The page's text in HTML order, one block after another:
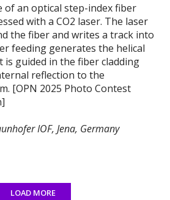
of an optical step-index fiber
with a CO2 laser. The laser
the fiber and writes a track into
feeding generates the helical
guided in the fiber cladding
reflection to the
[OPN 2025 Photo Contest
IOF, Jena, Germany
LOAD MORE